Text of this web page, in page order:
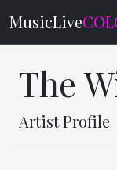
MusicLive
The
Artist Profile